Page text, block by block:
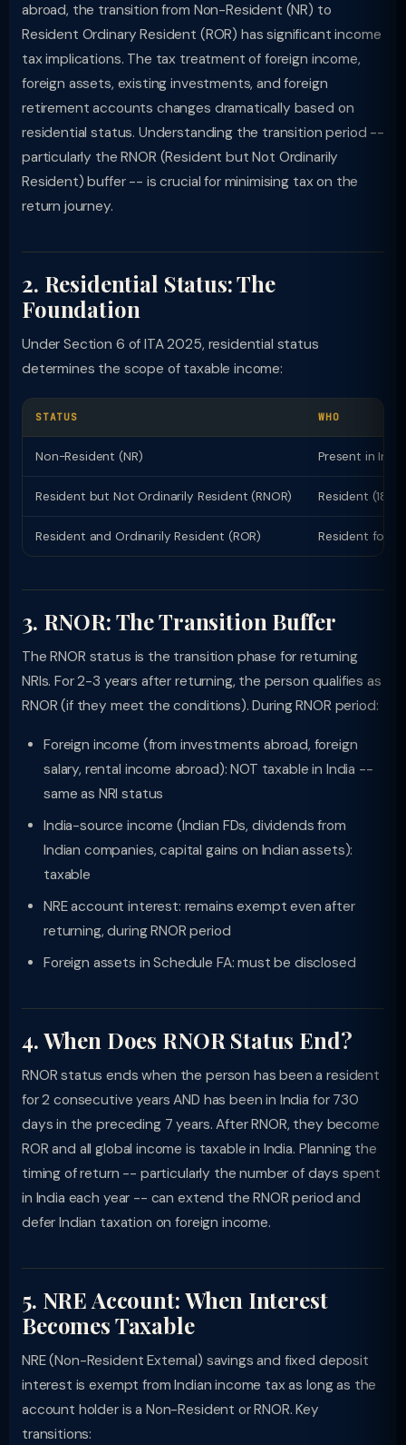
abroad, the transition from Non-Resident (NR) to
Resident Ordinary Resident (ROR) has significant income
tax implications. The tax treatment of foreign income,
foreign assets, existing investments, and foreign
retirement accounts changes dramatically based on
residential status. Understanding the transition period --
particularly the RNOR (Resident but Not Ordinarily
Resident) buffer -- is crucial for minimising tax on the
return journey.
2. Residential Status: The
Foundation
Under Section 6 of ITA 2025, residential status
determines the scope of taxable income:
STATUS WHO
Non-Resident (NR) Present in
Resident but Not Ordinarily Resident (RNOR) Resident
Resident and Ordinarily Resident (ROR) Resident for
3. RNOR: The Transition Buffer
The RNOR status is the transition phase for returning
NRIs. For 2-3 years after returning, the person qualifies as
RNOR (if they meet the conditions). During RNOR period:
Foreign income (from investments abroad, foreign
salary, rental income abroad): NOT taxable in India --
same as NRI status
India-source income (Indian FDs, dividends from
Indian companies, capital gains on Indian assets):
taxable
NRE account interest: remains exempt even after
returning, during RNOR period
Foreign assets in Schedule FA: must be disclosed
4. When Does RNOR Status End?
RNOR status ends when the person has been a resident
for 2 consecutive years AND has been in India for 730
days in the preceding 7 years. After RNOR, they become
ROR and all global income is taxable in India. Planning the
timing of return -- particularly the number of days spent
in India each year -- can extend the RNOR period and
defer Indian taxation on foreign income.
5. NRE Account: When Interest
Becomes Taxable
NRE (Non-Resident External) savings and fixed deposit
interest is exempt from Indian income tax as long as the
account holder is a Non-Resident or RNOR. Key
transitions: